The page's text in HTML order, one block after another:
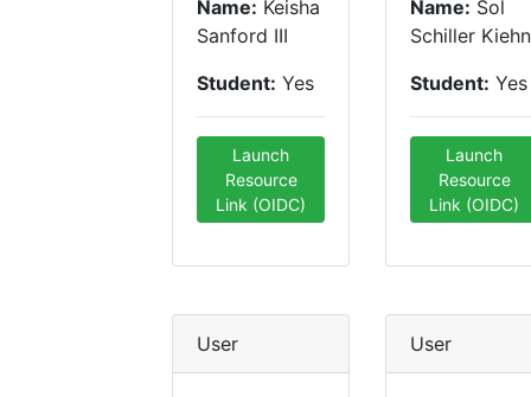
Name: Keisha
Sanford III
Student: Yes
Launch
Resource
Link (OIDC)
Name: Sol
Schiller Kiehn
Student: Yes
Launch
Resource
Link (OIDC)
User User